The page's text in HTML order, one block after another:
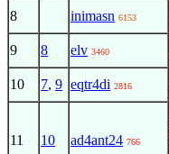
8 inimasn 6153
9 8 elv 3460
10 7, 9 eqtr4di 2816
11 10 ad4ant24 766